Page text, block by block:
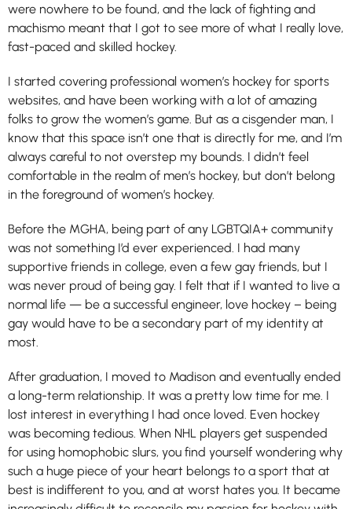
were nowhere to be found, and the lack of fighting and
machismo meant that I got to see more of what I really love,
fast-paced and skilled hockey.
I started covering professional women’s hockey for sports
websites, and have been working with a lot of amazing
folks to grow the women’s game. But as a cisgender man, I
know that this space isn’t one that is directly for me, and I’m
always careful to not overstep my bounds. I didn’t feel
comfortable in the realm of men’s hockey, but don’t belong
in the foreground of women’s hockey.
Before the MGHA, being part of any LGBTQIA+ community
was not something I’d ever experienced. I had many
supportive friends in college, even a few gay friends, but I
was never proud of being gay. I felt that if I wanted to live a
normal life — be a successful engineer, love hockey – being
gay would have to be a secondary part of my identity at
most.
After graduation, I moved to Madison and eventually ended
a long-term relationship. It was a pretty low time for me. I
lost interest in everything I had once loved. Even hockey
was becoming tedious. When NHL players get suspended
for using homophobic slurs, you find yourself wondering why
such a huge piece of your heart belongs to a sport that at
best is indifferent to you, and at worst hates you. It became